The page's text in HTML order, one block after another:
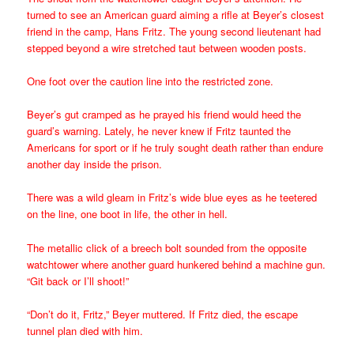
turned to see an American guard aiming a rifle at Beyer’s closest
friend in the camp, Hans Fritz. The young second lieutenant had
stepped beyond a wire stretched taut between wooden posts.
One foot over the caution line into the restricted zone.
Beyer’s gut cramped as he prayed his friend would heed the
guard’s warning. Lately, he never knew if Fritz taunted the
Americans for sport or if he truly sought death rather than endure
another day inside the prison.
There was a wild gleam in Fritz’s wide blue eyes as he teetered
on the line, one boot in life, the other in hell.
The metallic click of a breech bolt sounded from the opposite
watchtower where another guard hunkered behind a machine gun.
“Git back or I’ll shoot!”
“Don’t do it, Fritz,” Beyer muttered. If Fritz died, the escape
tunnel plan died with him.